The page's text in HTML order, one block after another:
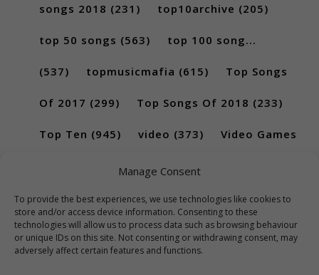
Manage Consent
To provide the best experiences, we use technologies like cookies to
store and/or access device information. Consenting to these
technologies will allow us to process data such as browsing behaviour
or unique IDs on this site. Not consenting or withdrawing consent, may
adversely affect certain features and functions.
songs 2018 (231) top10archive (205)
top 50 songs (563) top 100 song...
(537) topmusicmafia (615) Top Songs
Of 2017 (299) Top Songs Of 2018 (233)
Top Ten (945) video (373) Video Games